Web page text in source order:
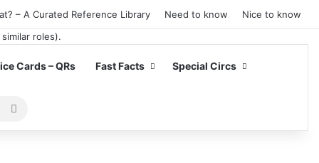
– A Curated Reference Library Need to know Nice to know
Cards – QRs Fast Facts Special Circs
Search
for